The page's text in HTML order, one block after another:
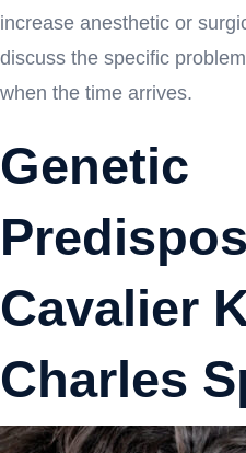
increase anesthetic or
discuss the specific
when the time arrives.
Genetic
Cavalier
Charles